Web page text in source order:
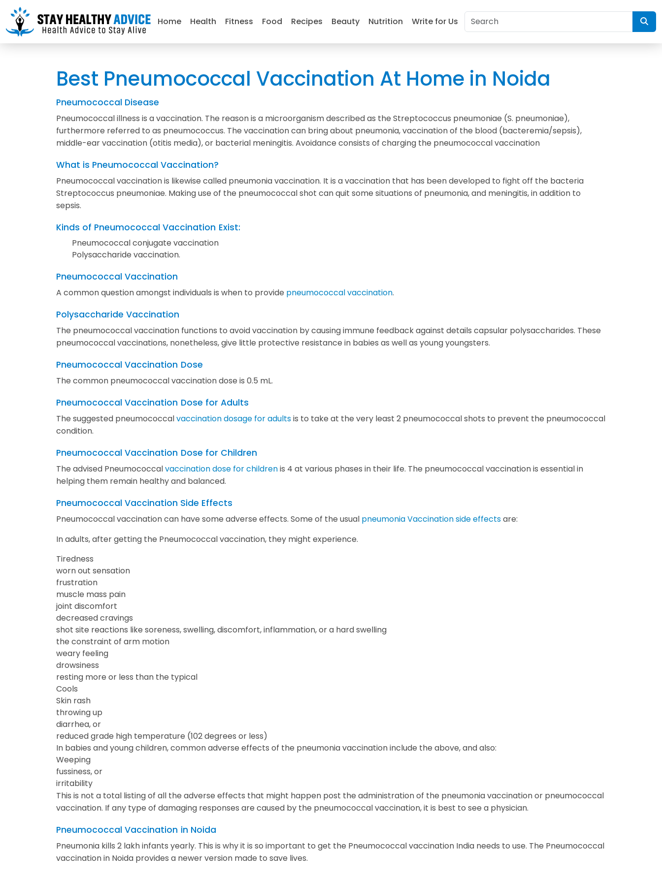
Home Health Fitness Food Recipes Beauty Nutrition Write for Us
Best Pneumococcal Vaccination At Home in Noida
Pneumococcal Disease
Pneumococcal illness is a vaccination. The reason is a microorganism described as the Streptococcus pneumoniae (S. pneumoniae),
furthermore referred to as pneumococcus. The vaccination can bring about pneumonia, vaccination of the blood (bacteremia/sepsis),
middle-ear vaccination (otitis media), or bacterial meningitis. Avoidance consists of charging the pneumococcal vaccination
What is Pneumococcal Vaccination?
Pneumococcal vaccination is likewise called pneumonia vaccination. It is a vaccination that has been developed to fight off the bacteria
Streptococcus pneumoniae. Making use of the pneumococcal shot can quit some situations of pneumonia, and meningitis, in addition to
sepsis.
Kinds of Pneumococcal Vaccination Exist:
Pneumococcal conjugate vaccination
Polysaccharide vaccination.
Pneumococcal Vaccination
A common question amongst individuals is when to provide pneumococcal vaccination.
Polysaccharide Vaccination
The pneumococcal vaccination functions to avoid vaccination by causing immune feedback against details capsular polysaccharides. These
pneumococcal vaccinations, nonetheless, give little protective resistance in babies as well as young youngsters.
Pneumococcal Vaccination Dose
The common pneumococcal vaccination dose is 0.5 mL.
Pneumococcal Vaccination Dose for Adults
The suggested pneumococcalvaccination dosage for adultsis to take at the very least 2 pneumococcal shots to prevent the pneumococcal
condition.
Pneumococcal Vaccination Dose for Children
The advised Pneumococcalvaccination dose for childrenis 4 at various phases in their life. The pneumococcal vaccination is essential in
helping them remain healthy and balanced.
Pneumococcal Vaccination Side Effects
Pneumococcal vaccination can have some adverse effects. Some of the usual pneumonia Vaccination side effectsare:
In adults, after getting the Pneumococcal vaccination, they might experience.
Tiredness
worn out sensation
frustration
muscle mass pain
joint discomfort
decreased cravings
shot site reactions like soreness, swelling, discomfort, inflammation, or a hard swelling
the constraint of arm motion
weary feeling
drowsiness
resting more or less than the typical
Cools
Skin rash
throwing up
diarrhea, or
reduced grade high temperature (102 degrees or less)
In babies and young children, common adverse effects of the pneumonia vaccination include the above, and also:
Weeping
fussiness, or
irritability
This is not a total listing of all the adverse effects that might happen post the administration of the pneumonia vaccination or pneumococcal
vaccination. If any type of damaging responses are caused by the pneumococcal vaccination, it is best to see a physician.
Pneumococcal Vaccination in Noida
Pneumonia kills 2 lakh infants yearly. This is why it is so important to get the Pneumococcal vaccination India needs to use. The Pneumococcal
vaccination in Noida provides a newer version made to save lives.